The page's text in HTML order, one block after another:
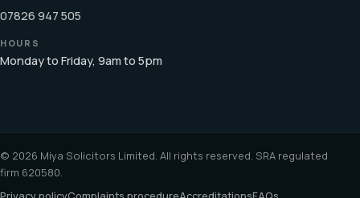
07826 947 505
HOURS
Monday to Friday, 9am to 5pm
© 2026 Miya Solicitors Limited. All rights reserved. SRA regulated
firm 620580.